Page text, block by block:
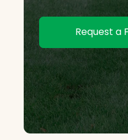
Request a